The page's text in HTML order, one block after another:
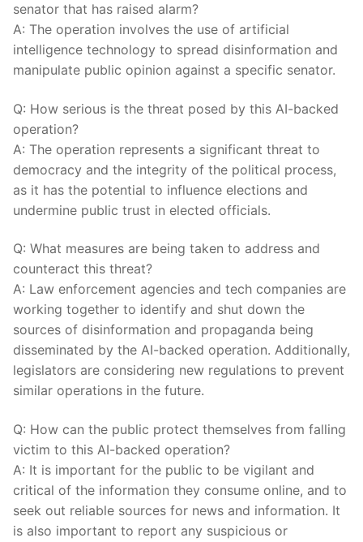
senator that has raised‌ alarm?
A: The operation involves the ⁤use of artificial
intelligence technology ‍to spread disinformation​ and
manipulate public opinion against a specific senator.
Q: How serious is the threat ​posed ⁢by this AI-backed
operation?
A: The operation represents a significant threat to
democracy ⁤and the integrity of the political process,
as it has the⁣ potential to influence ⁣elections and
⁤undermine public trust in elected officials.
Q: What measures are​ being taken to address⁤ and
counteract this threat?
A: Law enforcement agencies and tech companies are
working together to​ identify⁣ and shut down the
sources of disinformation⁤ and propaganda being⁢
disseminated by the‌ AI-backed operation. Additionally,
‍legislators are considering new⁢ regulations to prevent⁣
similar operations in the ⁣future.
Q: How can the public⁣ protect⁢ themselves from falling
victim to this AI-backed ⁤operation?
A:⁤ It is important for the public ⁢to be vigilant and
⁢critical of‌ the information they consume online, and to
seek out reliable ⁣sources for‍ news and information. It​
is also important to report ⁣any⁢ suspicious or